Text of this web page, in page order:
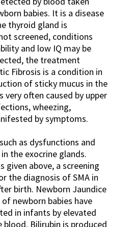
babies. It is a disease
thyroid gland is
screened, conditions
and low IQ may be
the treatment
Fibrosis is a condition in
of sticky mucus in the
very often caused by upper
wheezing,
by symptoms.
as dysfunctions and
the exocrine glands.
above, a screening
the diagnosis of SMA in
birth. Newborn Jaundice
newborn babies have
in infants by elevated
blood. Bilirubin is produced